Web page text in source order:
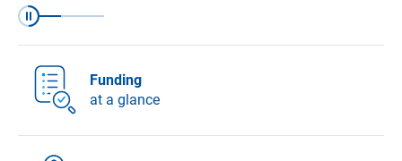
Slide 1 of 3
Slide 2 of 3
Slide 3 of 3
Funding
at a glance